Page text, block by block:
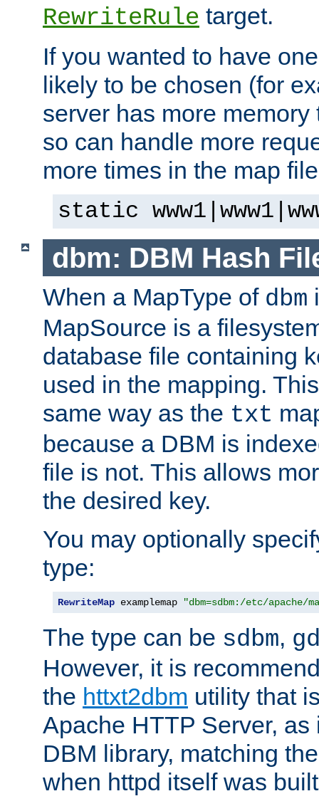
RewriteRule target.
If you wanted to have
likely to be chosen (for
server has more
so can handle more
more times in the map
static
dbm: DBM Hash
When a MapType of dbm
MapSource is a
database file containing
used in the mapping.
same way as the txt
because a DBM is
file is not. This allows
the desired key.
You may optionally
type:
RewriteMap examplemap "dbm=sdbm:/etc/apache/
The type can be sdbm,
However, it is
the httxt2dbm utility that
Apache HTTP Server,
DBM library, matching
when httpd itself was